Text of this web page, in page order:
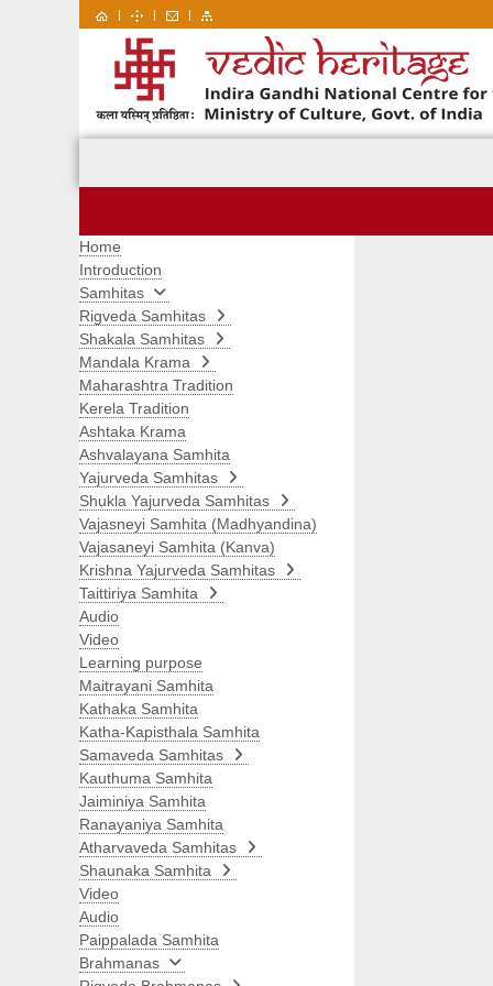
| | |
Home
Introduction
Samhitas
Rigveda Samhitas
Shakala Samhitas
Mandala Krama
Maharashtra Tradition
Kerela Tradition
Ashtaka Krama
Ashvalayana Samhita
Yajurveda Samhitas
Shukla Yajurveda Samhitas
Vajasneyi Samhita (Madhyandina)
Vajasaneyi Samhita (Kanva)
Krishna Yajurveda Samhitas
Taittiriya Samhita
Audio
Video
Learning purpose
Maitrayani Samhita
Kathaka Samhita
Katha-Kapisthala Samhita
Samaveda Samhitas
Kauthuma Samhita
Jaiminiya Samhita
Ranayaniya Samhita
Atharvaveda Samhitas
Shaunaka Samhita
Video
Audio
Paippalada Samhita
Brahmanas